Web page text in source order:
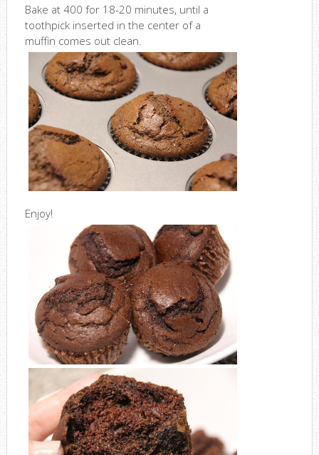
Bake at 400 for 18-20 minutes, until a
toothpick inserted in the center of a
muffin comes out clean.
Enjoy!